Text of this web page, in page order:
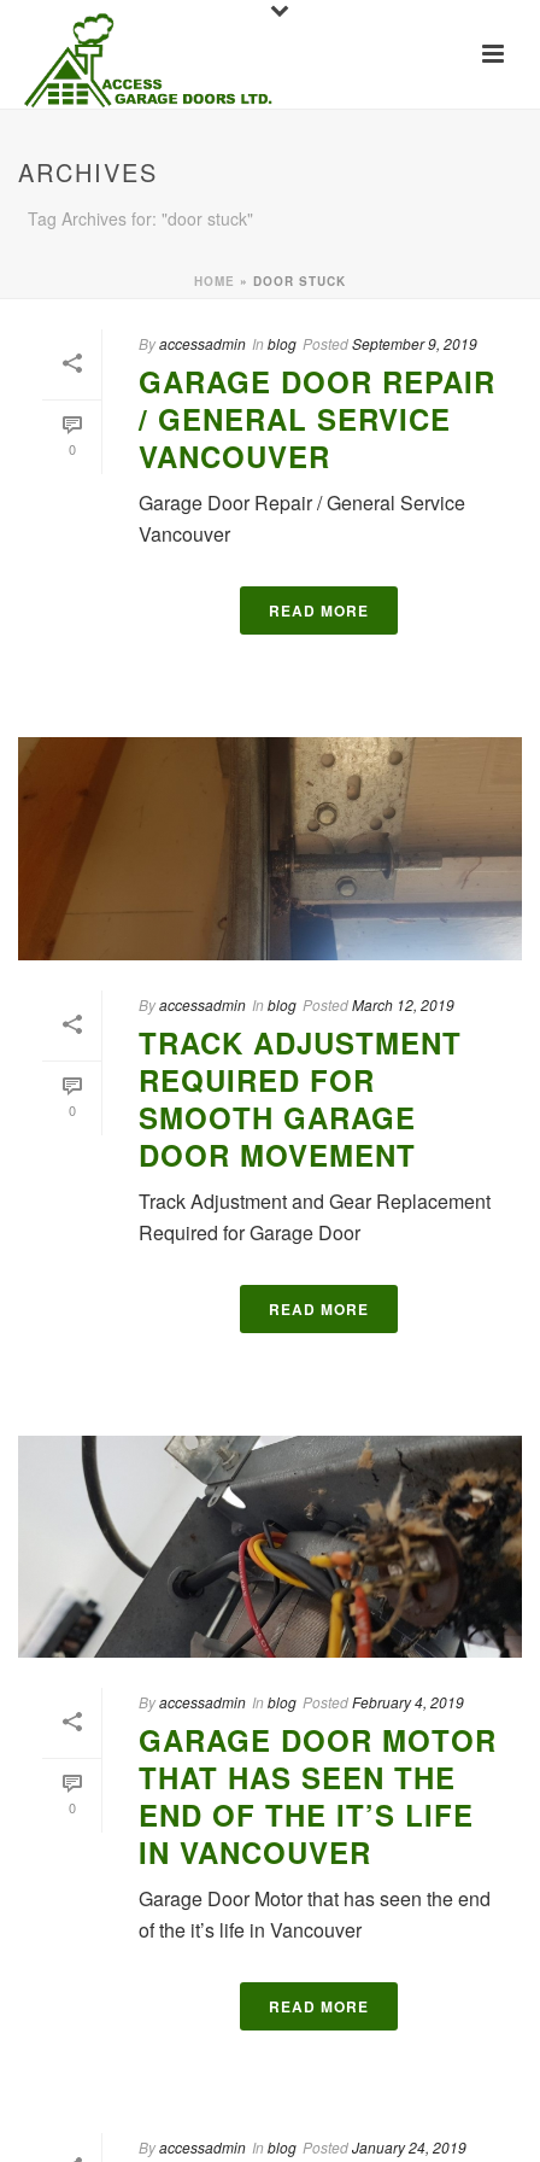
ARCHIVES
Tag Archives for: "door stuck"
HOME » DOOR STUCK
0
Byaccessadmin In blog PostedSeptember 9, 2019
GARAGE DOOR REPAIR
/ GENERAL SERVICE
VANCOUVER
Garage Door Repair / General Service
Vancouver
READ MORE
0
Byaccessadmin In blog PostedMarch 12, 2019
TRACK ADJUSTMENT
REQUIRED FOR
SMOOTH GARAGE
DOOR MOVEMENT
Track Adjustment and Gear Replacement
Required for Garage Door
READ MORE
0
Byaccessadmin In blog PostedFebruary 4, 2019
GARAGE DOOR MOTOR
THAT HAS SEEN THE
END OF THE IT’S LIFE
IN VANCOUVER
Garage Door Motor that has seen the end
of the it’s life in Vancouver
READ MORE
Byaccessadmin In blog PostedJanuary 24, 2019